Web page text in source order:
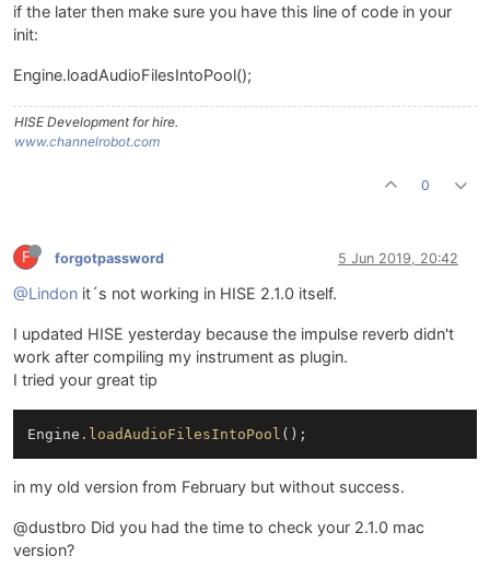
if the later then make sure you have this line of code in your
init:
Engine.loadAudioFilesIntoPool();
HISE Development for hire.
www.channelrobot.com
0
F forgotpassword 5 Jun 2019, 20:42
@Lindon it´s not working in HISE 2.1.0 itself.
I updated HISE yesterday because the impulse reverb didn't
work after compiling my instrument as plugin.
I tried your great tip
Engine .loadAudioFilesIntoPool
in my old version from February but without success.
@dustbro Did you had the time to check your 2.1.0 mac
version?